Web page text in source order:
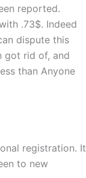
reported.
.73$. Indeed
dispute this
got rid of, and
than Anyone
registration. It
to new